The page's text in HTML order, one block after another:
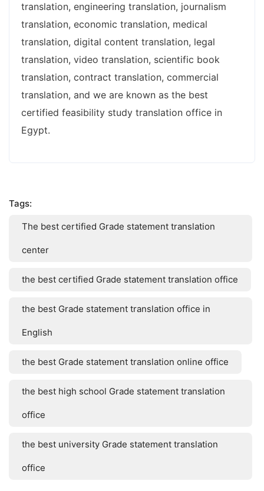
translation, engineering translation, journalism
translation, economic translation, medical
translation, digital content translation, legal
translation, video translation, scientific book
translation, contract translation, commercial
translation, and we are known as the best
certified feasibility study translation office in
Egypt.
Tags:
The best certified Grade statement translation
center
the best certified Grade statement translation office
the best Grade statement translation office in
English
the best Grade statement translation online office
the best high school Grade statement translation
office
the best university Grade statement translation
office